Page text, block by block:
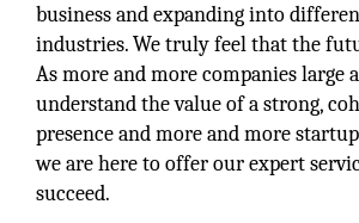
business and expanding into
industries. We truly feel that the
As more and more companies large
understand the value of a strong,
presence and more and more
we are here to offer our expert
succeed.